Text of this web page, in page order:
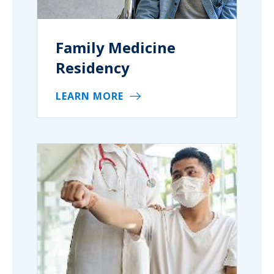
Family Medicine
Residency
LEARN MORE